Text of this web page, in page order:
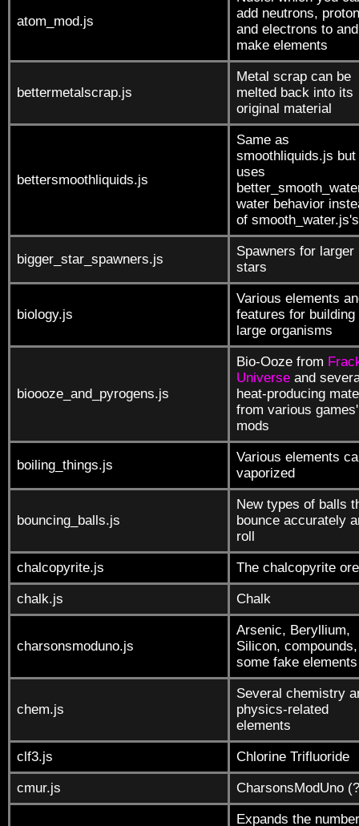
atom_mod.js
add neutrons,
and electrons to and
make elements
bettermetalscrap.js
Metal scrap can be
melted back into its
original material
bettersmoothliquids.js
Same as
smoothliquids.js but
uses
water behavior
of smooth_water.js's
bigger_star_spawners.js
Spawners for larger
stars
biology.js
Various elements
features for building
large organisms
bioooze_and_pyrogens.js
Bio-Ooze from
Universe and
heat-producing
from various games'
mods
boiling_things.js
Various elements
vaporized
bouncing_balls.js
New types of balls
bounce accurately
roll
chalcopyrite.js The chalcopyrite ore
chalk.js Chalk
charsonsmoduno.js
Arsenic, Beryllium,
Silicon,
some fake elements
chem.js
Several chemistry
physics-related
elements
clf3.js Chlorine Trifluoride
cmur.js CharsonsModUno
Expands the